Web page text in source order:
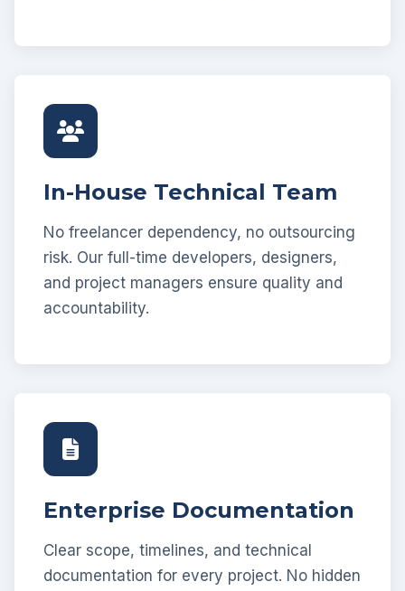
In-House Technical Team
No freelancer dependency, no outsourcing
risk. Our full-time developers, designers,
and project managers ensure quality and
accountability.
Enterprise Documentation
Clear scope, timelines, and technical
documentation for every project. No hidden